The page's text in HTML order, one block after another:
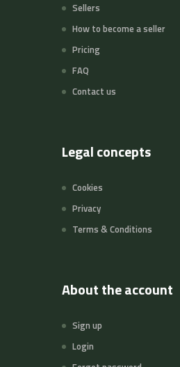
Sellers
How to become a seller
Pricing
FAQ
Contact us
Legal concepts
Cookies
Privacy
Terms & Conditions
About the account
Sign up
Login